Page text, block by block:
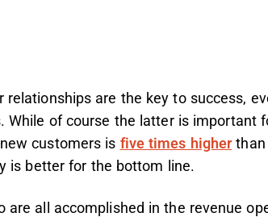
relationships are the key to success,
of course the latter is important
customers is five times higherthan
is better for the bottom line.
are all accomplished in the revenue